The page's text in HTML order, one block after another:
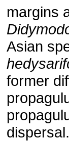
margins
Asian
former
dispersal.